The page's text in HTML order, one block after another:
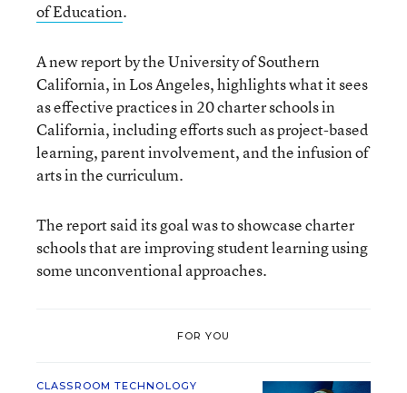
of Education.
A new report by the University of Southern
California, in Los Angeles, highlights what it sees
as effective practices in 20 charter schools in
California, including efforts such as project-based
learning, parent involvement, and the infusion of
arts in the curriculum.
The report said its goal was to showcase charter
schools that are improving student learning using
some unconventional approaches.
FOR YOU
CLASSROOM TECHNOLOGY